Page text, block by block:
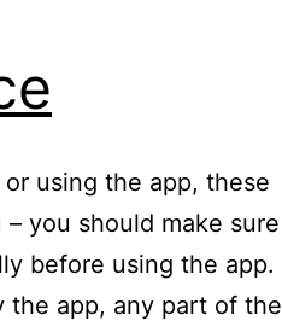
using the app, these
you should make sure
before using the app.
the app, any part of the